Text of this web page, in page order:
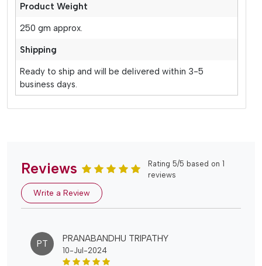
Product Weight
250 gm approx.
Shipping
Ready to ship and will be delivered within 3-5
business days.
Reviews
Rating 5/5 based on 1
reviews
Write a Review
PT PRANABANDHU TRIPATHY
10-Jul-2024